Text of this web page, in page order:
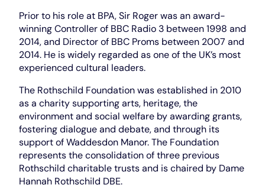
Prior to his role at BPA, Sir Roger was an award-
winning Controller of BBC Radio 3 between 1998 and
2014, and Director of BBC Proms between 2007 and
2014. He is widely regarded as one of the UK’s most
experienced cultural leaders.
The Rothschild Foundation was established in 2010
as a charity supporting arts, heritage, the
environment and social welfare by awarding grants,
fostering dialogue and debate, and through its
support of Waddesdon Manor. The Foundation
represents the consolidation of three previous
Rothschild charitable trusts and is chaired by Dame
Hannah Rothschild DBE.